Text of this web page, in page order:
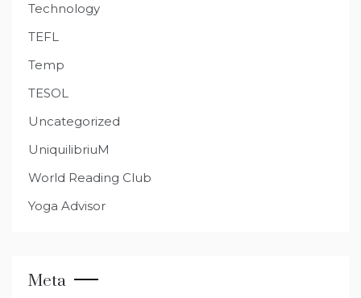
Technology
TEFL
Temp
TESOL
Uncategorized
UniquilibriuM
World Reading Club
Yoga Advisor
Meta